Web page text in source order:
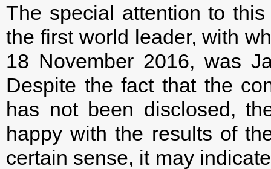
The special attention to
the first world leader, with
18 November 2016, was
Despite the fact that the
has not been disclosed,
happy with the results of
certain sense, it may